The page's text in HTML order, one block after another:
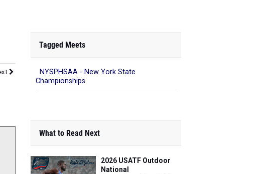
Tagged Meets
NYSPHSAA - New York State
Championships
What to Read Next
2026 USATF Outdoor
National